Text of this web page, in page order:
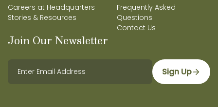
Careers at Headquarters
Stories & Resources
Frequently Asked
Questions
Contact Us
Join Our Newsletter
Sign Up